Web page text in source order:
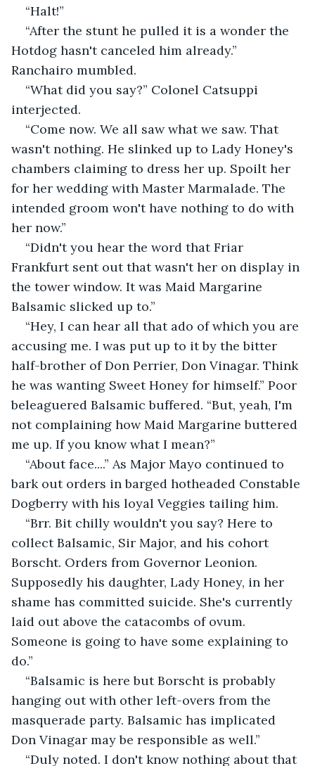
“Halt!”
“After the stunt he pulled it is a wonder the
Hotdog hasn't canceled him already.”
Ranchairo mumbled.
“What did you say?” Colonel Catsuppi
interjected.
“Come now. We all saw what we saw. That
wasn't nothing. He slinked up to Lady Honey's
chambers claiming to dress her up. Spoilt her
for her wedding with Master Marmalade. The
intended groom won't have nothing to do with
her now.”
“Didn't you hear the word that Friar
Frankfurt sent out that wasn't her on display in
the tower window. It was Maid Margarine
Balsamic slicked up to.”
“Hey, I can hear all that ado of which you are
accusing me. I was put up to it by the bitter
half-brother of Don Perrier, Don Vinagar. Think
he was wanting Sweet Honey for himself.” Poor
beleaguered Balsamic buffered. “But, yeah, I'm
not complaining how Maid Margarine buttered
me up. If you know what I mean?”
“About face....” As Major Mayo continued to
bark out orders in barged hotheaded Constable
Dogberry with his loyal Veggies tailing him.
“Brr. Bit chilly wouldn't you say? Here to
collect Balsamic, Sir Major, and his cohort
Borscht. Orders from Governor Leonion.
Supposedly his daughter, Lady Honey, in her
shame has committed suicide. She's currently
laid out above the catacombs of ovum.
Someone is going to have some explaining to
do.”
“Balsamic is here but Borscht is probably
hanging out with other left-overs from the
masquerade party. Balsamic has implicated
Don Vinagar may be responsible as well.”
“Duly noted. I don't know nothing about that